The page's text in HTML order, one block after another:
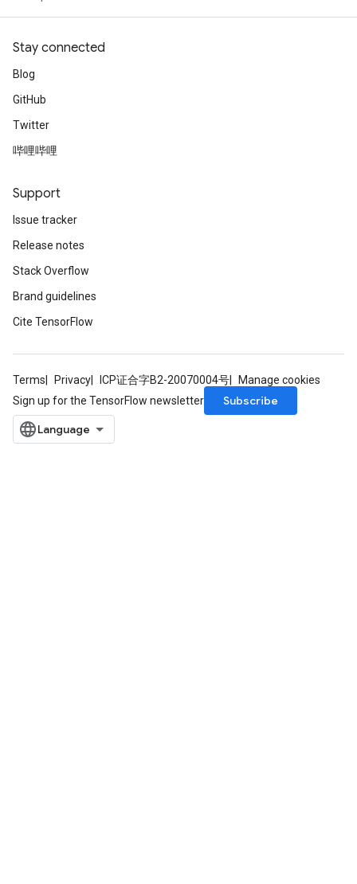
Stay connected
Blog
GitHub
Twitter
哔哩哔哩
Support
Issue tracker
Release notes
Stack Overflow
Brand guidelines
Cite TensorFlow
Terms Privacy ICP证合字B2-20070004号
Manage cookies
Sign up for the TensorFlow newsletter
Subscribe